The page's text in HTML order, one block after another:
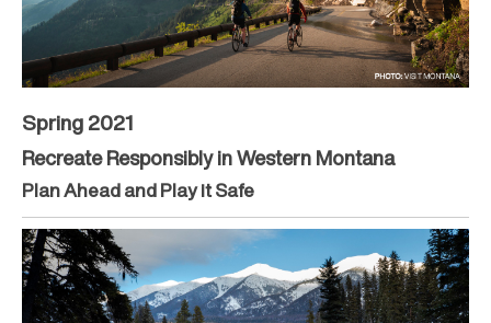
Spring 2021
Recreate Responsibly in Western Montana
Plan Ahead and Play it Safe